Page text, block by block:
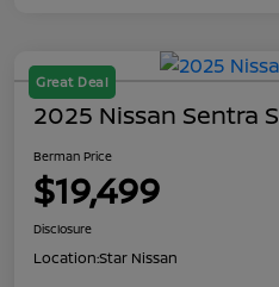
Great Deal
2025 Nissan Sentra S
Berman Price
$19,499
Disclosure
Location:Star Nissan